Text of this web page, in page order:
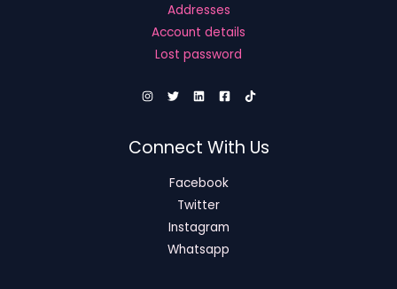
Addresses
Account details
Lost password
Connect With Us
Facebook
Twitter
Instagram
Whatsapp